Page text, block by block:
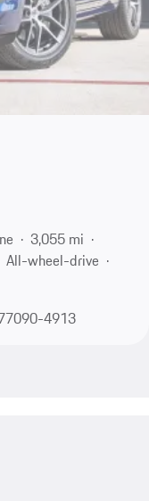
3,055 mi
All-wheel-drive
4913